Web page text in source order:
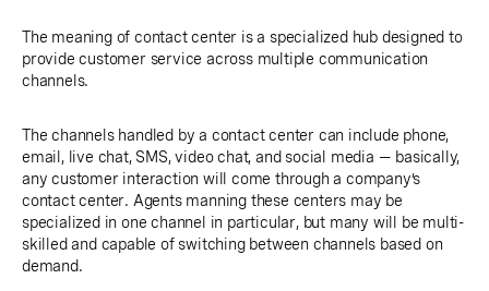
The meaning of contact center is a specialized hub designed to
provide customer service across multiple communication
channels.
The channels handled by a contact center can include phone,
email, live chat, SMS, video chat, and social media — basically,
any customer interaction will come through a company’s
contact center. Agents manning these centers may be
specialized in one channel in particular, but many will be multi-
skilled and capable of switching between channels based on
demand.